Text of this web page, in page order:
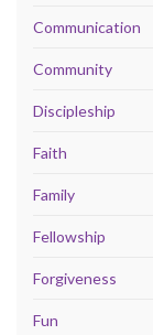
Communication
Community
Discipleship
Faith
Family
Fellowship
Forgiveness
Fun